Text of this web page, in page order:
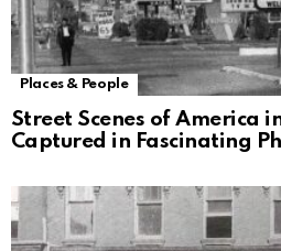
Places & People
Street Scenes of America
Captured in Fascinating